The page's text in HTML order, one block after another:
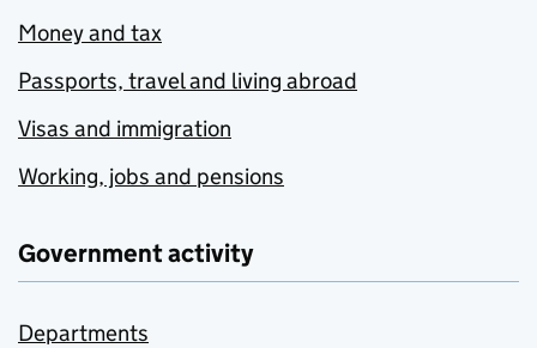
Money and tax
Passports, travel and living abroad
Visas and immigration
Working, jobs and pensions
Government activity
Departments